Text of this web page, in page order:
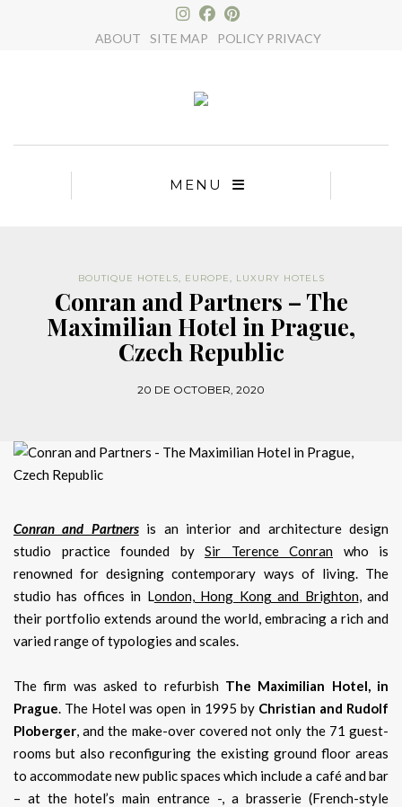
ABOUT SITE MAP POLICY PRIVACY
MENU
BOUTIQUE HOTELS, EUROPE, LUXURY HOTELS
Conran and Partners – The
Maximilian Hotel in Prague,
Czech Republic
20 DE OCTOBER, 2020
Conran and Partnersis an interior and architecture design
studio practice founded by Sir Terence Conran who is
renowned for designing contemporary ways of living. The
studio has offices in London, Hong Kong and Brighton, and
their portfolio extends around the world, embracing a rich and
varied range of typologies and scales.
The firm was asked to refurbish The Maximilian Hotel, in
Prague. The Hotel was open in 1995 by Christian and Rudolf
Ploberger, and the make-over covered not only the 71 guest-
rooms but also reconfiguring the existing ground floor areas
to accommodate new public spaces which include a café and bar
– at the hotel’s main entrance -, a brasserie (French-style